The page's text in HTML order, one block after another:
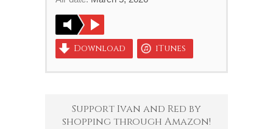
Download iTunes
Support Ivan and Red by
shopping through Amazon!